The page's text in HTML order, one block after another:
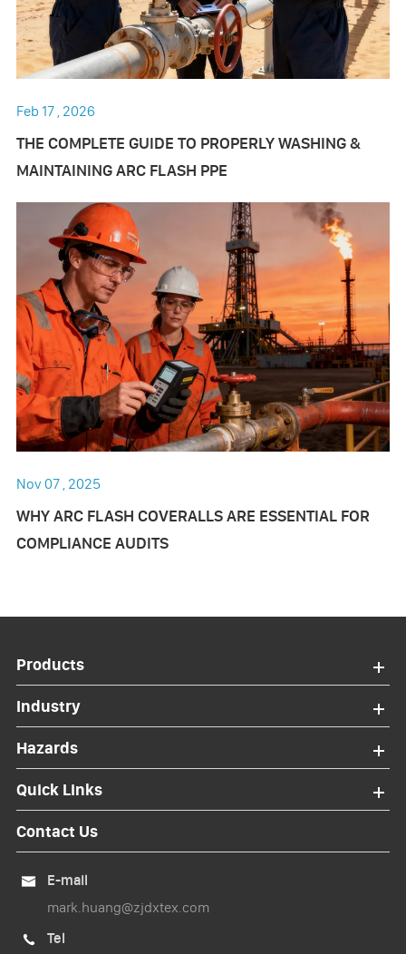
Feb 17 , 2026
THE COMPLETE GUIDE TO PROPERLY WASHING &
MAINTAINING ARC FLASH PPE
Nov 07 , 2025
WHY ARC FLASH COVERALLS ARE ESSENTIAL FOR
COMPLIANCE AUDITS
Products
Industry
Hazards
Quick Links
Contact Us

E-mail
mark.huang@zjdxtex.com
 Tel